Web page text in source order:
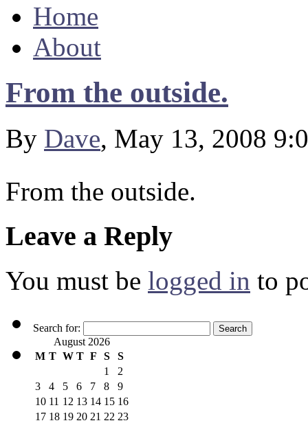
Home
About
From the outside.
By Dave, May 13, 2008
From the outside.
Leave a Reply
You must be logged in to
Search for:
August 2026
M T W T F S S
1
2
3
4 5 6 7 8
9
10 11 12 13 14 15 16
17 18 19 20 21 22 23